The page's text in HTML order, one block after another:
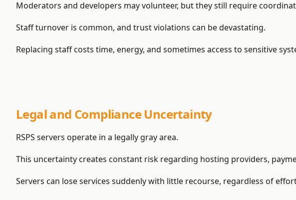
Moderators and developers may volunteer, but they still require
Staff turnover is common, and trust violations can be devastating.
Replacing staff costs time, energy, and sometimes access to sensitive
Legal and Compliance Uncertainty
RSPS servers operate in a legally gray area.
This uncertainty creates constant risk regarding hosting providers,
Servers can lose services suddenly with little recourse, regardless of